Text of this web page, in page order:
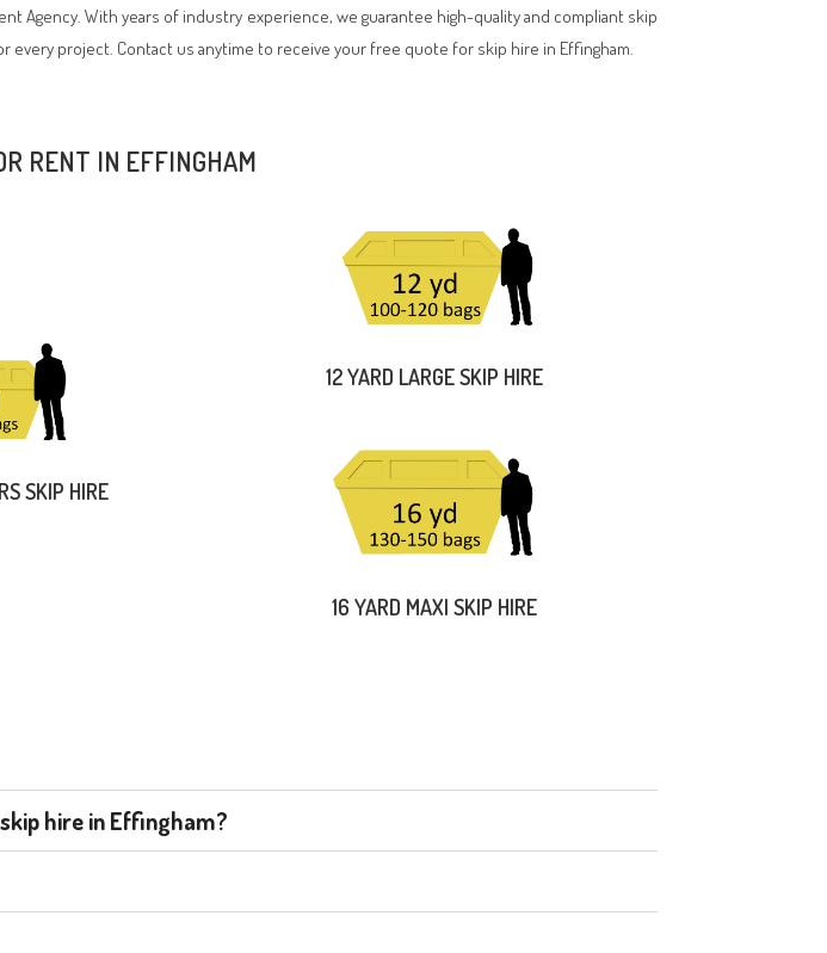
Agency. With years of industry experience, we guarantee high-quality and compliant skip
project. Contact us anytime to receive your free quote for skip hire in Effingham.
RENT IN EFFINGHAM
SKIP HIRE
12 YARD LARGE SKIP HIRE
16 YARD MAXI SKIP HIRE
hire in Effingham?